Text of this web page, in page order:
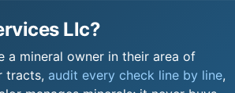
Llc?
a mineral owner in their area of
tracts, audit every check line by line,